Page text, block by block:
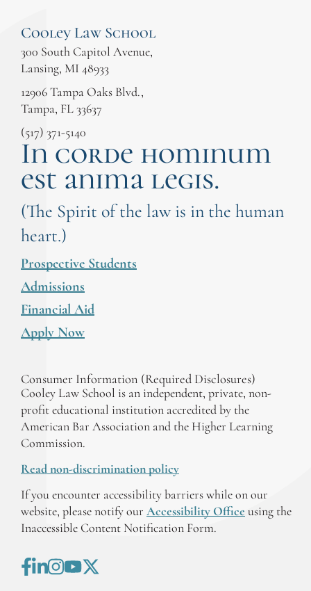
Cooley Law School
300 South Capitol Avenue,
Lansing, MI 48933
12906 Tampa Oaks Blvd.,
Tampa, FL 33637
(517) 371-5140
In corde hominum
est anima legis.
(The Spirit of the law is in the human
heart.)
Prospective Students
Admissions
Financial Aid
Apply Now
Consumer Information (Required Disclosures)
Cooley Law School is an independent, private, non-
profit educational institution accredited by the
American Bar Association and the Higher Learning
Commission.
Read non-discrimination policy
If you encounter accessibility barriers while on our
website, please notify our Accessibility Office using the
Inaccessible Content Notification Form.